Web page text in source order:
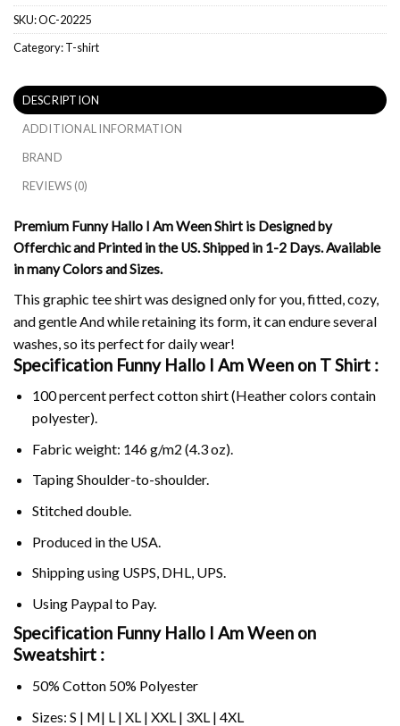
SKU:OC-20225
Category:T-shirt
DESCRIPTION
ADDITIONAL INFORMATION
BRAND
REVIEWS (0)
Premium Funny Hallo I Am Ween Shirt is Designed by
Offerchic and Printed in the US. Shipped in 1-2 Days. Available
in many Colors and Sizes.
This graphic tee shirt was designed only for you, fitted, cozy,
and gentle And while retaining its form, it can endure several
washes, so its perfect for daily wear!
Specification Funny Hallo I Am Ween on T Shirt :
100 percent perfect cotton shirt (Heather colors contain
polyester).
Fabric weight: 146 g/m2 (4.3 oz).
Taping Shoulder-to-shoulder.
Stitched double.
Produced in the USA.
Shipping using USPS, DHL, UPS.
Using Paypalto Pay.
Specification Funny Hallo I Am Ween on
Sweatshirt :
50% Cotton 50% Polyester
Sizes: S | M| L | XL | XXL | 3XL | 4XL